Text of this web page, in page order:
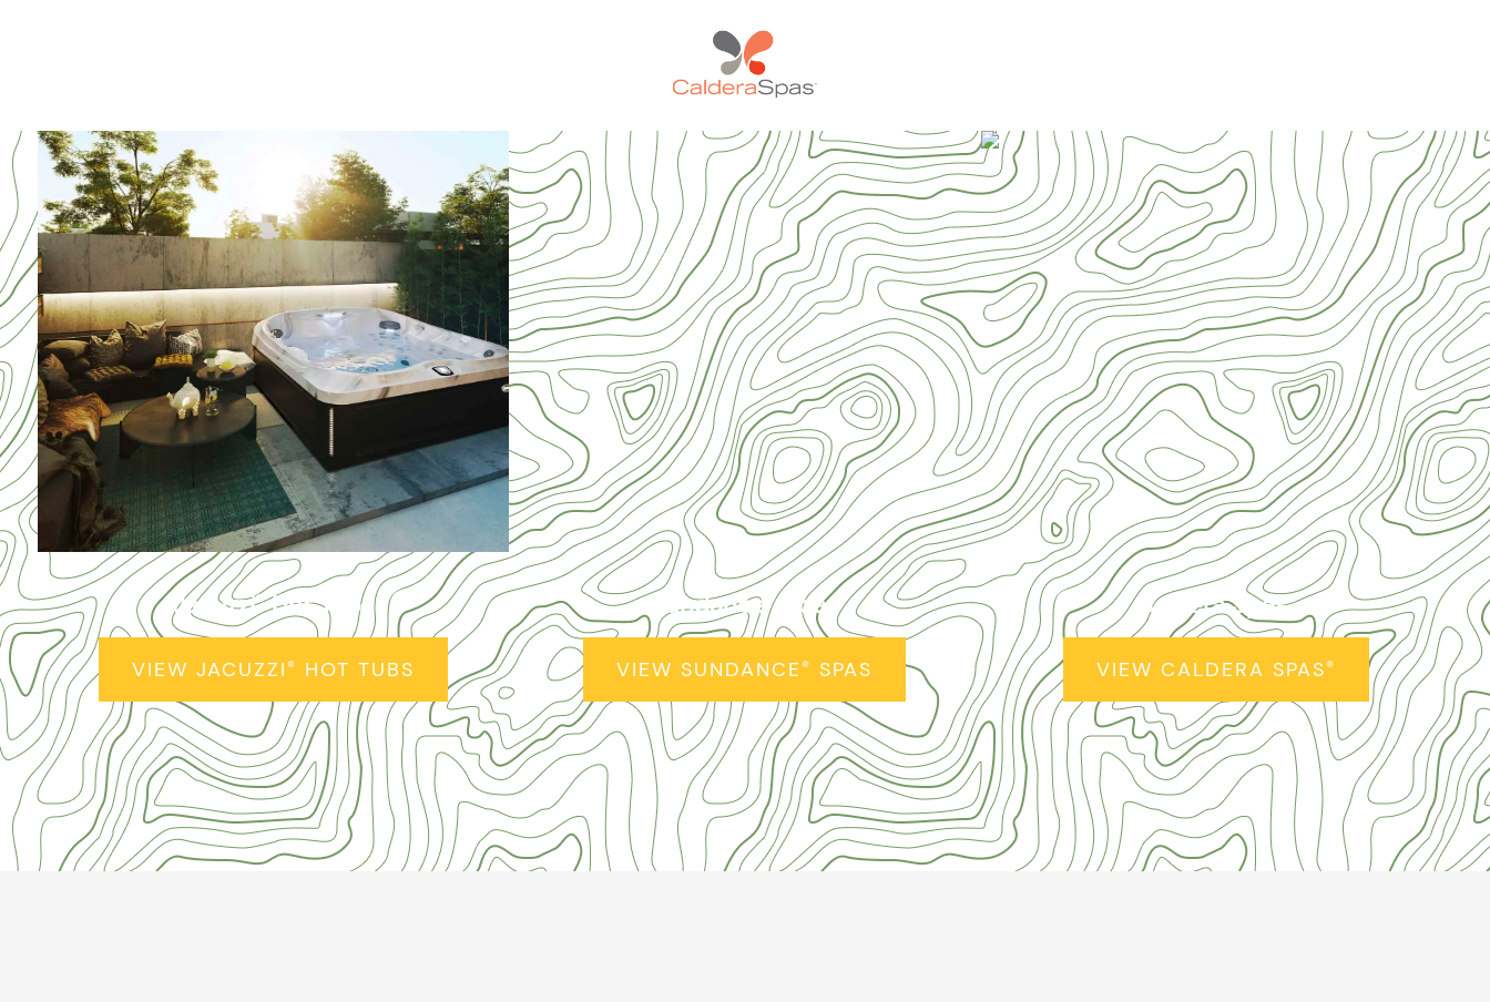
Jacuzzi®Hot Tubs
VIEW JACUZZI® HOT TUBS
Sundance ®Spas
VIEW SUNDANCE® SPAS
Caldera Spas®
VIEW CALDERA SPAS®